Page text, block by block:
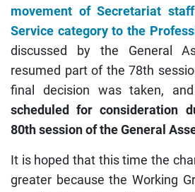
movement of Secretariat
Service category to the
discussed by the General
resumed part of the 78th
final decision was taken,
scheduled for consideration
80th session of the General
It is hoped that this time the
greater because the Working